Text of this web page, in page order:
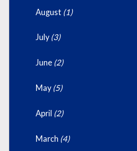
August (1)
July (3)
June (2)
May (5)
April (2)
March (4)